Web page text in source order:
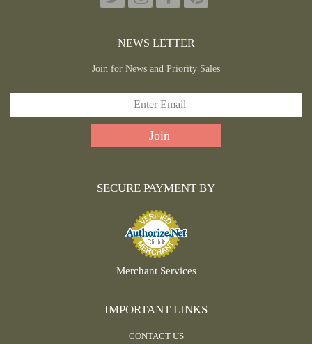
NEWS LETTER
Join for News and Priority Sales
SECURE PAYMENT BY
Merchant Services
IMPORTANT LINKS
CONTACT US